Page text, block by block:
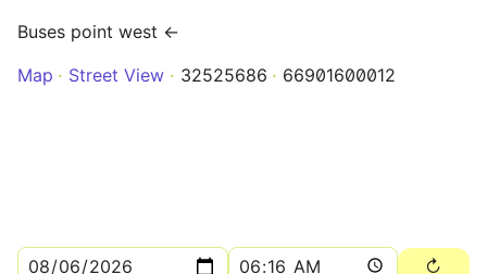
Buses point west ←
Map
Street View 32525686 66901600012